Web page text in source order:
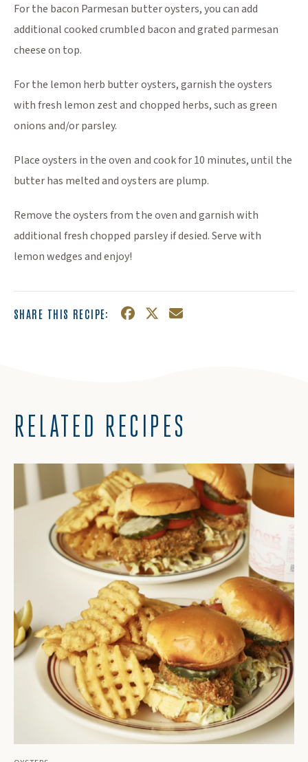
For the bacon Parmesan butter oysters, you can add
additional cooked crumbled bacon and grated parmesan
cheese on top.
For the lemon herb butter oysters, garnish the oysters
with fresh lemon zest and chopped herbs, such as green
onions and/or parsley.
Place oysters in the oven and cook for 10 minutes, until the
butter has melted and oysters are plump.
Remove the oysters from the oven and garnish with
additional fresh chopped parsley if desied. Serve with
lemon wedges and enjoy!
SHARE THIS RECIPE: Facebook
(Opens an external site in a
Twitter
(Opens an external site in
Email
RELATED RECIPES